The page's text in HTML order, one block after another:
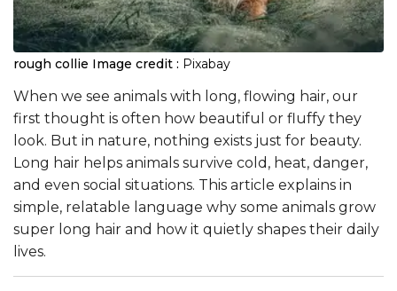
rough collie Image credit : Pixabay
When we see animals with long, flowing hair, our
first thought is often how beautiful or fluffy they
look. But in nature, nothing exists just for beauty.
Long hair helps animals survive cold, heat, danger,
and even social situations. This article explains in
simple, relatable language why some animals grow
super long hair and how it quietly shapes their daily
lives.